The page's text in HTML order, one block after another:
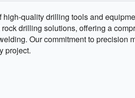
quality drilling tools and
drilling solutions, offering a
Our commitment to precision
project.